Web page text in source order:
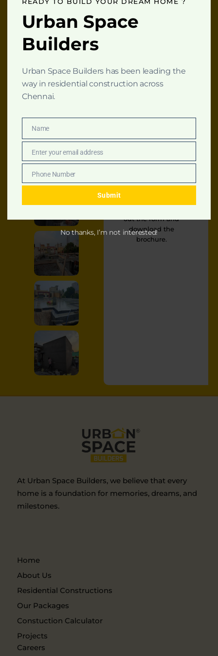
Site Map
N
e
m
E
a
l
Email *
PDF
Get the complete
out the form and
download the
brochure.
At Urban Space Builders, we believe that every
home is a foundation for memories, dreams, and
milestones.
Home
About Us
Residential Constructions
Our Packages
Constuction Calculator
Projects
Careers
Urban Space
Builders
Urban Space Builders has been leading the
way in residential construction across
Chennai.
NameName
EmailEnter your email address
Phone
Number
Phone Number
Submit
No thanks, I’m not interested!